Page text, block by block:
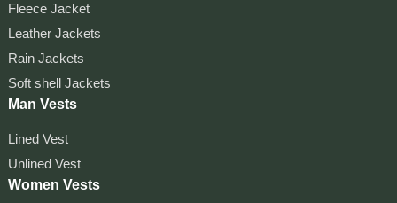
Fleece Jacket
Leather Jackets
Rain Jackets
Soft shell Jackets
Man Vests
Lined Vest
Unlined Vest
Women Vests